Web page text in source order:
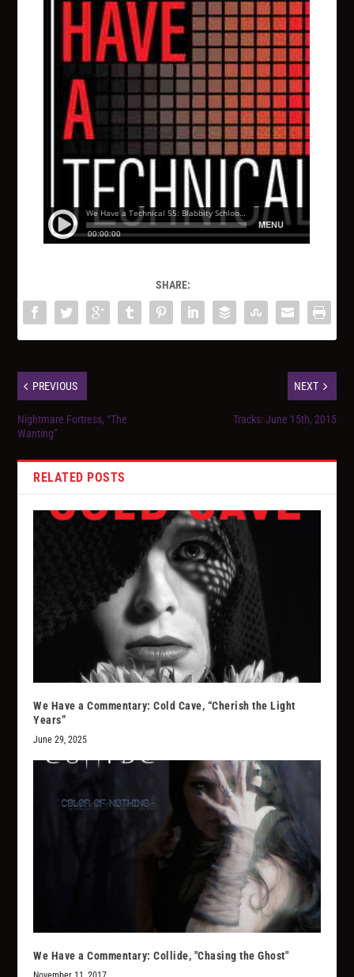
SHARE:
PREVIOUS
Nightmare Fortress, “The
Wanting”
NEXT
Tracks: June 15th, 2015
RELATED POSTS
We Have a Commentary: Cold Cave, “Cherish the Light
Years”
June 29, 2025
We Have a Commentary: Collide, "Chasing the Ghost"